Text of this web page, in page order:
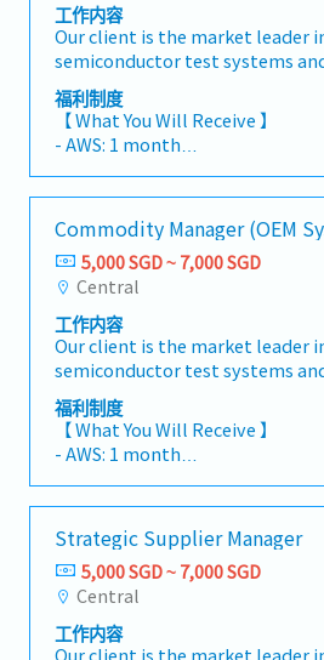
management, and process
initiatives.Warehouse Assistant
and optimize warehouse space
Support manpower planning
allocation- Drive operational
through process improvement,
coordination- Participate in
performance review meetings
Plan and coordinate training
department- Supervise and
Service Officers- Conduct
training for new employees-
approach in daily warehouse
required- Perform any other
assignedSection Manager-
space planning and utilization
manpower planning,
and resource optimization-
improvement in warehouse
through innovation and
overall P&L performance and
targets- Manage daily customer
communications and
Attend KPI and performance
工作内容
Our client is the market leader
semiconductor test systems
equipment.The Strategic
PCB is responsible for
executing the long-term
the company's Printed Circuit
supply base, ensuring
company's business objectives
chain strategy.This role serves
strategic partner to critical PCB
driving supplier performance,
excellence, capacity planning,
resilience. Working closely with
functional teams—including
Management, R&D, Product
Quality, Manufacturing, and
incumbent will strengthen
capabilities to support new
cost, mitigating supply risks,
innovation, and building long-
partnerships that enhance the
global supply chain
【Responsibilities】Strategic
福利制度
【 What You Will Receive 】
- AWS: 1 month
Individual Performance)
- Annual Leave: 18 Days (Up to 21
- Medical Leave: 14 Days
- Medical Benefits & Insurance
Commodity Manager (OEM
5,000 SGD ~ 7,000 SGD
Central
工作内容
Our client is the market leader
semiconductor test systems
They are looking for a
the Commodity Manager – OEM
will be responsible for
executing the strategic sourcing
management strategy for OEM
including workstations,
thermal management
role combines strategic
management with supplier
management, ensuring a
effective, and scalable supply
福利制度
【 What You Will Receive 】
- AWS: 1 month
Individual Performance)
- Annual Leave: 18 Days (Up to 21
- Medical Leave: 14 Days
- Medical Benefits & Insurance
Strategic Supplier Manager
5,000 SGD ~ 7,000 SGD
Central
工作内容
Our client is the market leader